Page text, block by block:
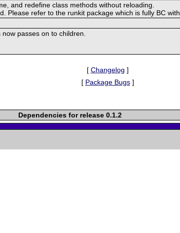
and redefine class methods without reloading.
Please refer to the runkit package which is fully BC
passes on to children.
[ Changelog ]
[ Package Bugs]
Dependencies for release 0.1.2